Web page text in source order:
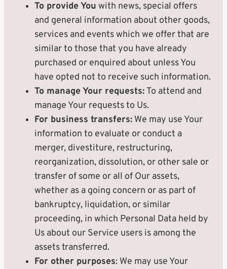
To provide You with news, special offers
and general information about other goods,
services and events which we offer that are
similar to those that you have already
purchased or enquired about unless You
have opted not to receive such information.
To manage Your requests: To attend and
manage Your requests to Us.
For business transfers: We may use Your
information to evaluate or conduct a
merger, divestiture, restructuring,
reorganization, dissolution, or other sale or
transfer of some or all of Our assets,
whether as a going concern or as part of
bankruptcy, liquidation, or similar
proceeding, in which Personal Data held by
Us about our Service users is among the
assets transferred.
For other purposes: We may use Your